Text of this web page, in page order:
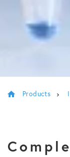
Products